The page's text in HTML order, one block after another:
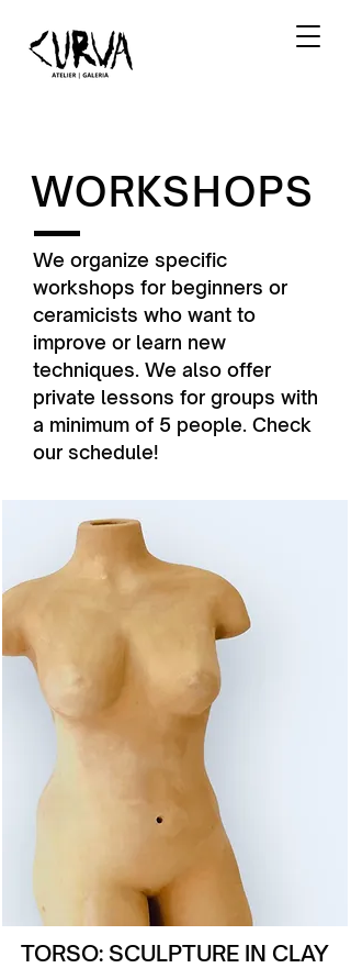
WORKSHOPS
We organize specific
workshops for beginners or
ceramicists who want to
improve or learn new
techniques. We also offer
private lessons for groups with
a minimum of 5 people. Check
our schedule!
TORSO: SCULPTURE IN CLAY